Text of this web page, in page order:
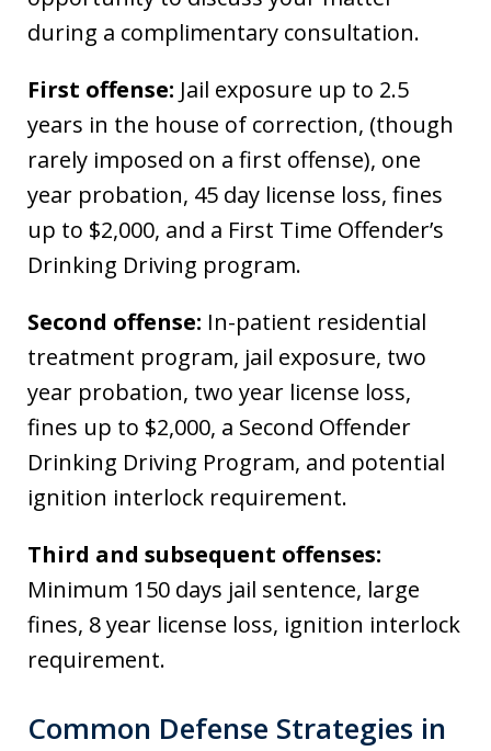
during a complimentary consultation.
First offense: Jail exposure up to 2.5
years in the house of correction, (though
rarely imposed on a first offense), one
year probation, 45 day license loss, fines
up to $2,000, and a First Time Offender’s
Drinking Driving program.
Second offense: In-patient residential
treatment program, jail exposure, two
year probation, two year license loss,
fines up to $2,000, a Second Offender
Drinking Driving Program, and potential
ignition interlock requirement.
Third and subsequent offenses:
Minimum 150 days jail sentence, large
fines, 8 year license loss, ignition interlock
requirement.
Common Defense Strategies in